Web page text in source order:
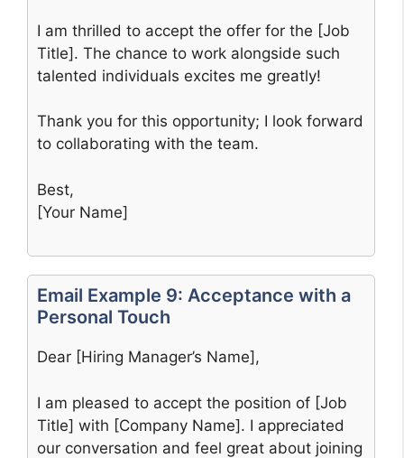
I am thrilled to accept the offer for the [Job
Title]. The chance to work alongside such
talented individuals excites me greatly!
Thank you for this opportunity; I look forward
to collaborating with the team.
Best,
[Your Name]
Email Example 9: Acceptance with a
Personal Touch
Dear [Hiring Manager’s Name],
I am pleased to accept the position of [Job
Title] with [Company Name]. I appreciated
our conversation and feel great about joining